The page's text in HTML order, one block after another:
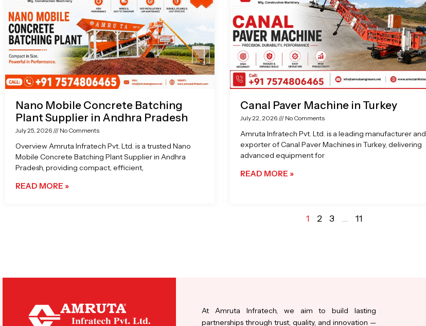
Nano Mobile Concrete Batching
Plant Supplier in Andhra Pradesh
July 25, 2026 No Comments
Overview Amruta Infratech Pvt. Ltd. is a trusted Nano
Mobile Concrete Batching Plant Supplier in Andhra
Pradesh, providing compact, efficient,
READ MORE »
Canal Paver Machine in Turkey
July 22, 2026 No Comments
Amruta Infratech Pvt. Ltd. is a leading manufacturer and
exporter of Canal Paver Machines in Turkey, delivering
advanced equipment for
READ MORE »
1 2 3 … 11
At Amruta Infratech, we aim to build lasting
partnerships through trust, quality, and innovation —